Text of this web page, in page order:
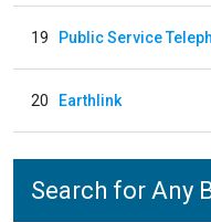
19 Public Service
20 Earthlink
Search for Any